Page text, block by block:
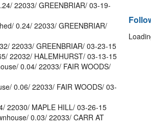
22033/ GREENBRIAR/ 03-19-
0.24/ 22033/ GREENBRIAR/
22033/ GREENBRIAR/ 03-23-15
22032/ HALEMHURST/ 03-13-15
0.04/ 22033/ FAIR WOODS/
0.06/ 22033/ FAIR WOODS/ 03-
22030/ MAPLE HILL/ 03-26-15
0.03/ 22033/ CARR AT